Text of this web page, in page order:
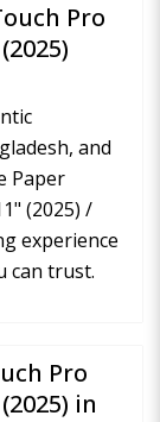
Pro
and
Paper
(2025) /
experience
can trust.
Pro
in